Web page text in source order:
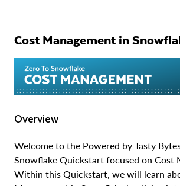
Cost Management in
Overview
Welcome to the Powered by Tasty
Snowflake Quickstart focused on Cost
Within this Quickstart, we will learn